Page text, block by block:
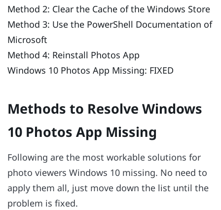
Method 2: Clear the Cache of the Windows Store
Method 3: Use the PowerShell Documentation of
Microsoft
Method 4: Reinstall Photos App
Windows 10 Photos App Missing: FIXED
Methods to Resolve Windows
10 Photos App Missing
Following are the most workable solutions for
photo viewers Windows 10 missing. No need to
apply them all, just move down the list until the
problem is fixed.